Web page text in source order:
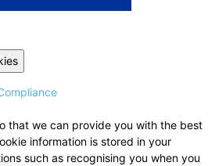
that we can provide you with the best
information is stored in your
such as recognising you when you